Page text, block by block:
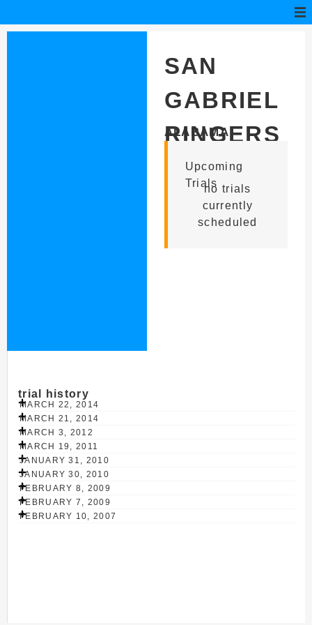
SAN
GABRIEL
RINGERS
ALABAMA
Upcoming
Trialsno trials
currently
scheduled
trial history
MARCH 22, 2014
MARCH 21, 2014
MARCH 3, 2012
MARCH 19, 2011
JANUARY 31, 2010
JANUARY 30, 2010
FEBRUARY 8, 2009
FEBRUARY 7, 2009
FEBRUARY 10, 2007